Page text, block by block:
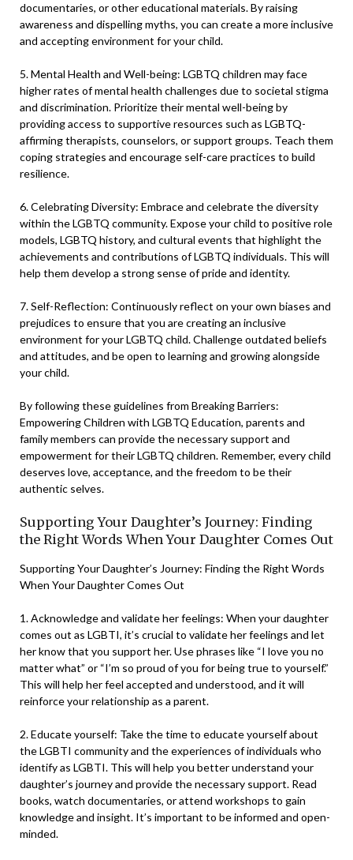
documentaries, or other educational materials. By raising
awareness and dispelling myths, you can create a more inclusive
and accepting environment for your child.
5. Mental Health and Well-being: LGBTQ children may face
higher rates of mental health challenges due to societal stigma
and discrimination. Prioritize their mental well-being by
providing access to supportive resources such as LGBTQ-
affirming therapists, counselors, or support groups. Teach them
coping strategies and encourage self-care practices to build
resilience.
6. Celebrating Diversity: Embrace and celebrate the diversity
within the LGBTQ community. Expose your child to positive role
models, LGBTQ history, and cultural events that highlight the
achievements and contributions of LGBTQ individuals. This will
help them develop a strong sense of pride and identity.
7. Self-Reflection: Continuously reflect on your own biases and
prejudices to ensure that you are creating an inclusive
environment for your LGBTQ child. Challenge outdated beliefs
and attitudes, and be open to learning and growing alongside
your child.
By following these guidelines from Breaking Barriers:
Empowering Children with LGBTQ Education, parents and
family members can provide the necessary support and
empowerment for their LGBTQ children. Remember, every child
deserves love, acceptance, and the freedom to be their
authentic selves.
Supporting Your Daughter’s Journey: Finding
the Right Words When Your Daughter Comes Out
Supporting Your Daughter’s Journey: Finding the Right Words
When Your Daughter Comes Out
1. Acknowledge and validate her feelings: When your daughter
comes out as LGBTI, it’s crucial to validate her feelings and let
her know that you support her. Use phrases like “I love you no
matter what” or “I’m so proud of you for being true to yourself.”
This will help her feel accepted and understood, and it will
reinforce your relationship as a parent.
2. Educate yourself: Take the time to educate yourself about
the LGBTI community and the experiences of individuals who
identify as LGBTI. This will help you better understand your
daughter’s journey and provide the necessary support. Read
books, watch documentaries, or attend workshops to gain
knowledge and insight. It’s important to be informed and open-
minded.